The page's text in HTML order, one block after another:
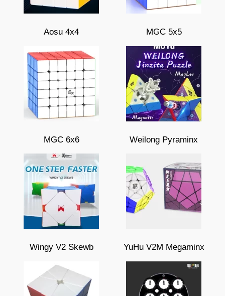
Aosu 4x4 MGC 5x5
MGC 6x6 Weilong Pyraminx
Wingy V2 Skewb YuHu V2M Megaminx